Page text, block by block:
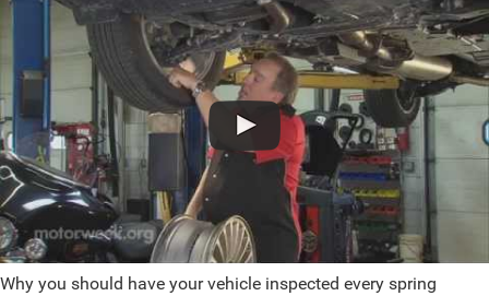
Why you should have your vehicle inspected every spring